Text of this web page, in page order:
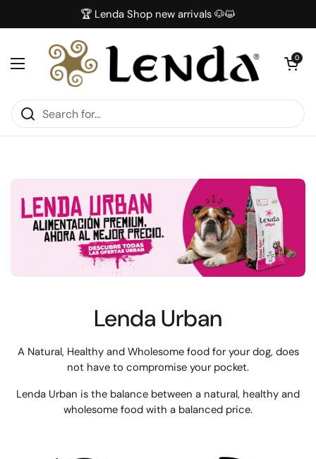
🏆 Lenda Shop new arrivals 🐶😺
Open menu
Open
0
Lenda Urban
A Natural, Healthy and Wholesome food for your dog, does
not have to compromise your pocket.
Lenda Urban is the balance between a natural, healthy and
wholesome food with a balanced price.